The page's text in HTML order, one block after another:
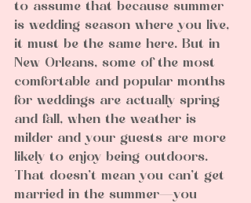
to assume that because summer
is wedding season where you live,
it must be the same here. But in
New Orleans, some of the most
comfortable and popular months
for weddings are actually spring
and fall, when the weather is
milder and your guests are more
likely to enjoy being outdoors.
That doesn’t mean you can’t get
married in the summer—you